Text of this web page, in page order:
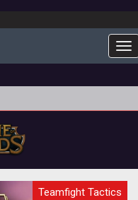
Teamfight Tactics